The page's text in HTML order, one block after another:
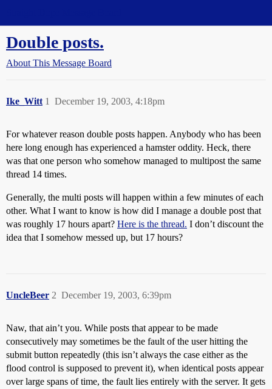
Double posts.
About This Message Board
Ike_Witt December 19, 2003, 4:18pm
1
For whatever reason double posts happen. Anybody who has been
here long enough has experienced a hamster oddity. Heck, there
was that one person who somehow managed to multipost the same
thread 14 times.
Generally, the multi posts will happen within a few minutes of each
other. What I want to know is how did I manage a double post that
was roughly 17 hours apart? Here is the thread. I don’t discount the
idea that I somehow messed up, but 17 hours?
UncleBeer December 19, 2003, 6:39pm
2
Naw, that ain’t you. While posts that appear to be made
consecutively may sometimes be the fault of the user hitting the
submit button repeatedly (this isn’t always the case either as the
flood control is supposed to prevent it), when identical posts appear
over large spans of time, the fault lies entirely with the server. It gets